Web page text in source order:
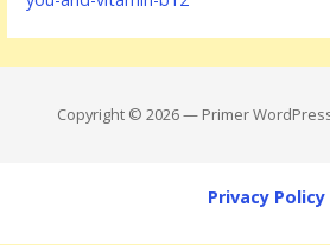
Copyright © 2026 — Primer
Privacy Policy